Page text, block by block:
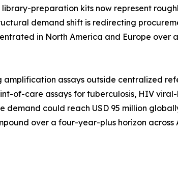
preparation kits now represent
demand shift is redirecting
in North America and Europe
assays outside centralized
of-care assays for tuberculosis, HIV
could reach USD 95 million
over a four-year-plus horizon across